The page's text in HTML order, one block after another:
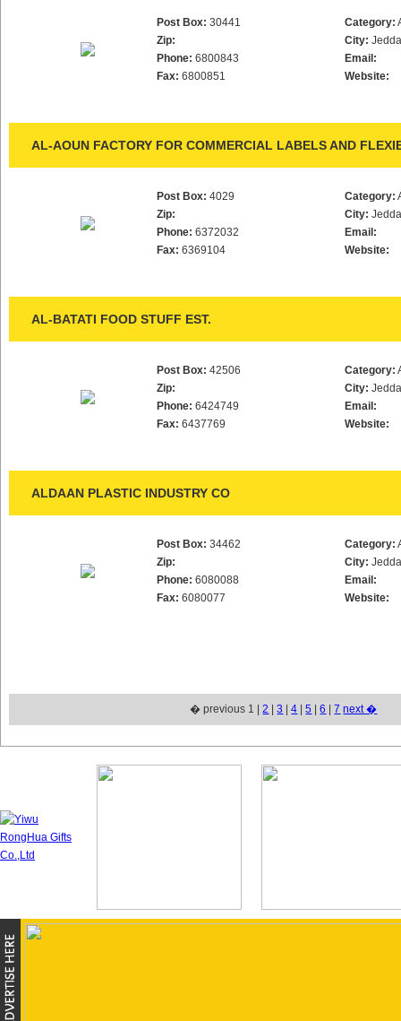
Post Box: 30441
Zip:
Phone: 6800843
Fax: 6800851
Category:
City:
Email:
Website:
AL-AOUN FACTORY FOR COMMERCIAL LABELS AND
Post Box: 4029
Zip:
Phone: 6372032
Fax: 6369104
Category:
City:
Email:
Website:
AL-BATATI FOOD STUFF EST.
Post Box: 42506
Zip:
Phone: 6424749
Fax: 6437769
Category:
City:
Email:
Website:
ALDAAN PLASTIC INDUSTRY CO
Post Box: 34462
Zip:
Phone: 6080088
Fax: 6080077
Category:
City:
Email:
Website:
� previous 1 |2 |3 |4 |5 |6 |7 next �